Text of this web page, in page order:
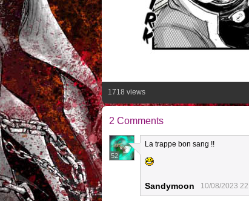
1718 views
2 Comments
52
La trappe bon sang !!
Sandymoon 10/08/2023